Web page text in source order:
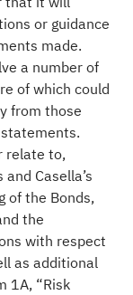
or guidance
made.
a number of
of which could
from those
relate to,
Casella’s
of the Bonds,
the
with respect
as additional
1A, “Risk